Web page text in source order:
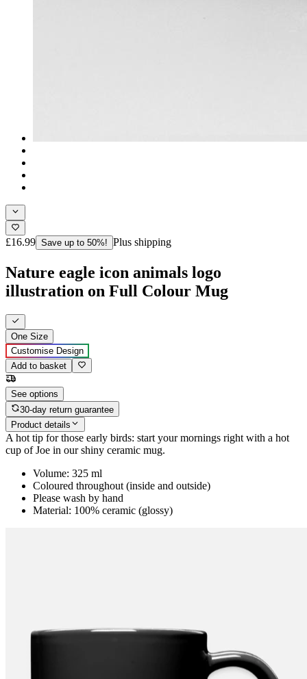
£16.99 Save up to 50%! Plus shipping
Nature eagle icon animals logo
illustration on Full Colour Mug
One Size
Customise Design
Add to basket
See options
30-day return guarantee
Product details
A hot tip for those early birds: start your mornings right with a hot
cup of Joe in our shiny ceramic mug.
Volume: 325 ml
Coloured throughout (inside and outside)
Please wash by hand
Material: 100% ceramic (glossy)